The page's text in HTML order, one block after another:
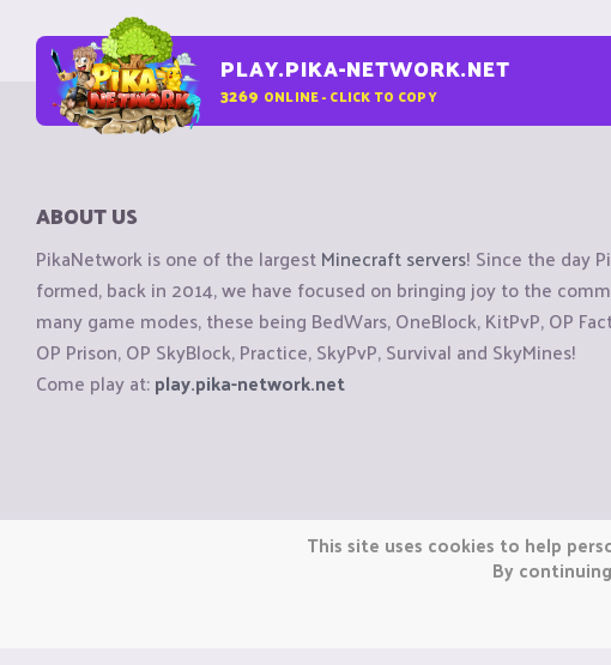
PLAY.PIKA-NETWORK.NET
3269 ONLINE - CLICK TO COPY
ABOUT US
PikaNetwork is one of the largestMinecraft servers! Since the day
formed, back in 2014, we have focused on bringing joy to the
many game modes, these being BedWars, OneBlock, KitPvP, OP
OP Prison, OP SkyBlock, Practice, SkyPvP, Survival and SkyMines!
Come play at:play.pika-network.net
Copyright © CraftiGames B.V. 2026
We are not affiliated with Mojang or Minecraft.
This site uses cookies to help
By